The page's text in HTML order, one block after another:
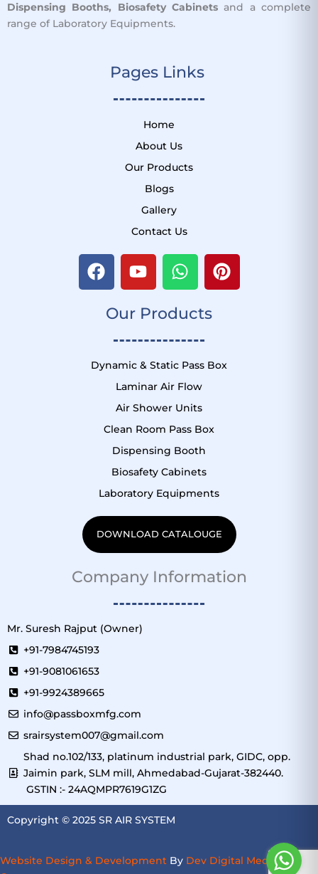
Dispensing Booths, Biosafety Cabinets and a complete
range of Laboratory Equipments.
Pages Links ​
Home
About Us
Our Products
Blogs
Gallery
Contact Us
F
a
o
Y
o
t
e
W
h
t
p
p
P
i
e
Our Products
Dynamic & Static Pass Box
Laminar Air Flow
Air Shower Units
Clean Room Pass Box
Dispensing Booth
Biosafety Cabinets
Laboratory Equipments
DOWNLOAD CATALOUGE
Company Information
Mr. Suresh Rajput (Owner)
+91-7984745193
+91-9081061653
+91-9924389665
info@passboxmfg.com
srairsystem007@gmail.com
Shad no.102/133, platinum industrial park, GIDC, opp.
Jaimin park, SLM mill, Ahmedabad-Gujarat-382440.
GSTIN :- 24AQMPR7619G1ZG
Copyright © 2025 SR AIR SYSTEM
Website Design & Development By Dev Digital Media–SEO